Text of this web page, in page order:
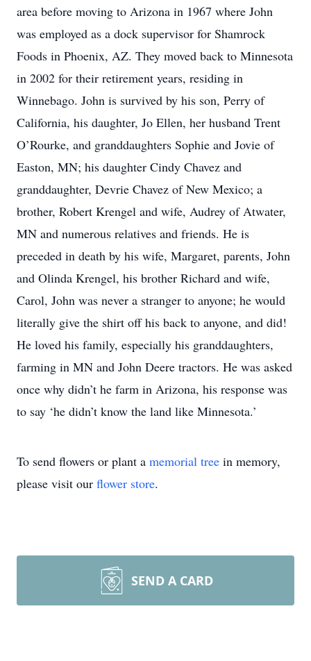
area before moving to Arizona in 1967 where John
was employed as a dock supervisor for Shamrock
Foods in Phoenix, AZ. They moved back to Minnesota
in 2002 for their retirement years, residing in
Winnebago. John is survived by his son, Perry of
California, his daughter, Jo Ellen, her husband Trent
O’Rourke, and granddaughters Sophie and Jovie of
Easton, MN; his daughter Cindy Chavez and
granddaughter, Devrie Chavez of New Mexico; a
brother, Robert Krengel and wife, Audrey of Atwater,
MN and numerous relatives and friends. He is
preceded in death by his wife, Margaret, parents, John
and Olinda Krengel, his brother Richard and wife,
Carol, John was never a stranger to anyone; he would
literally give the shirt off his back to anyone, and did!
He loved his family, especially his granddaughters,
farming in MN and John Deere tractors. He was asked
once why didn’t he farm in Arizona, his response was
to say ‘he didn’t know the land like Minnesota.’
To send flowers or plant a memorial tree in memory,
please visit our flower store.
SEND A CARD